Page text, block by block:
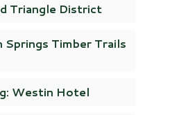
Triangle District
Timber Trails
Westin Hotel